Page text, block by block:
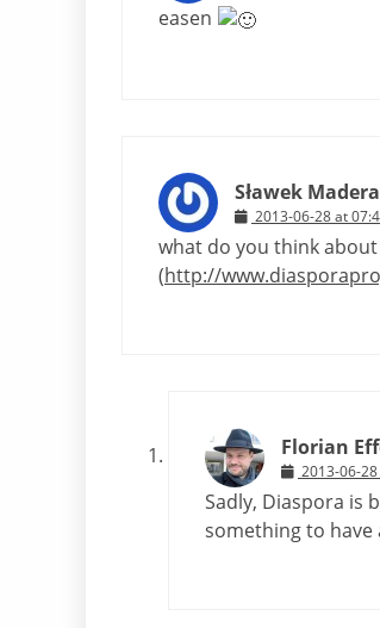
easen
Sławek
2013-06-28 at
what do you think
(http://
Florian
2013-06-
Sadly, Diaspora is
something to